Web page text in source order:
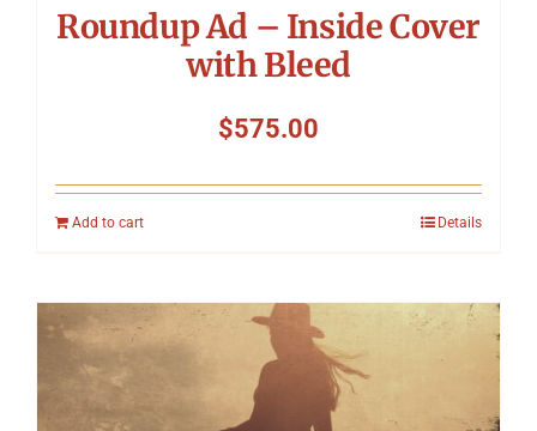
Roundup Ad – Inside Cover
with Bleed
$575.00
Add to cart Details